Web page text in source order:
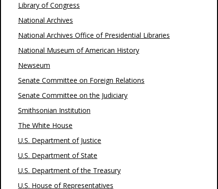
Library of Congress
National Archives
National Archives Office of Presidential Libraries
National Museum of American History
Newseum
Senate Committee on Foreign Relations
Senate Committee on the Judiciary
Smithsonian Institution
The White House
U.S. Department of Justice
U.S. Department of State
U.S. Department of the Treasury
U.S. House of Representatives